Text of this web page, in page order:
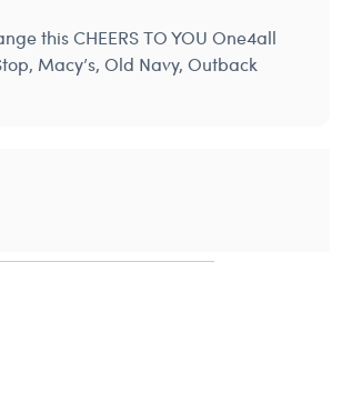
this CHEERS TO YOU One4all
Macy’s, Old Navy, Outback